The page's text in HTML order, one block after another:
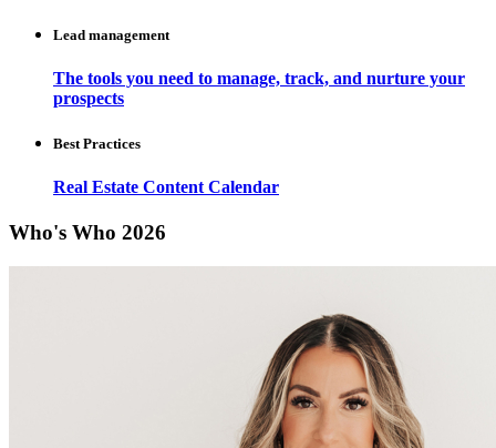
Lead management
The tools you need to manage, track, and nurture your
prospects
Best Practices
Real Estate Content Calendar
Who's Who 2026